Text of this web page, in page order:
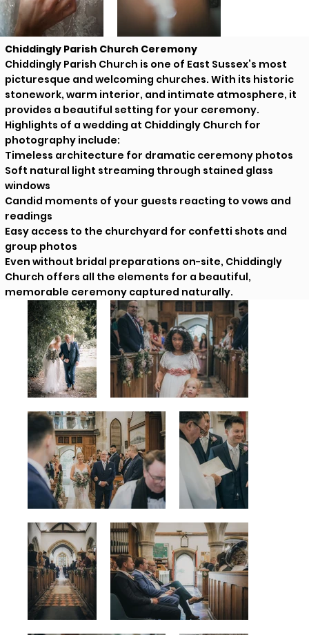
Chiddingly Parish Church Ceremony
Chiddingly Parish Church is one of East Sussex’s most
picturesque and welcoming churches. With its historic
stonework, warm interior, and intimate atmosphere, it
provides a beautiful setting for your ceremony.
Highlights of a wedding at Chiddingly Church for
photography include:
Timeless architecture for dramatic ceremony photos
Soft natural light streaming through stained glass
windows
Candid moments of your guests reacting to vows and
readings
Easy access to the churchyard for confetti shots and
group photos
Even without bridal preparations on-site, Chiddingly
Church offers all the elements for a beautiful,
memorable ceremony captured naturally.